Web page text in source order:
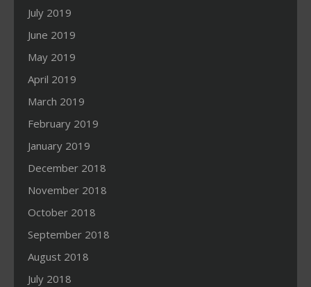
July 2019
June 2019
May 2019
April 2019
March 2019
February 2019
January 2019
December 2018
November 2018
October 2018
September 2018
August 2018
July 2018